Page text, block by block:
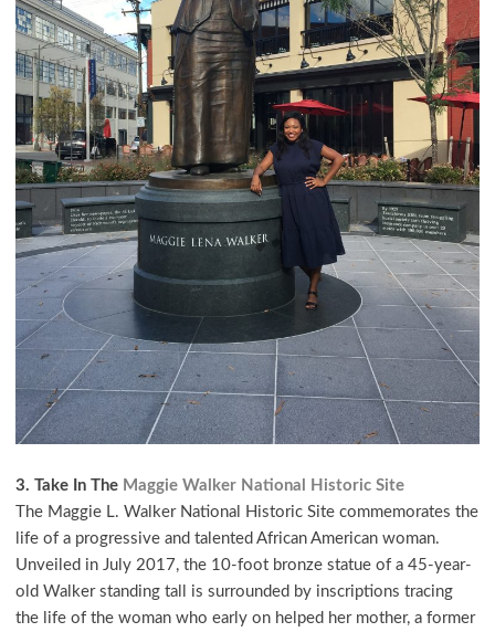
3. Take In The Maggie Walker National Historic Site
The Maggie L. Walker National Historic Site commemorates the
life of a progressive and talented African American woman.
Unveiled in July 2017, the 10-foot bronze statue of a 45-year-
old Walker standing tall is surrounded by inscriptions tracing
the life of the woman who early on helped her mother, a former